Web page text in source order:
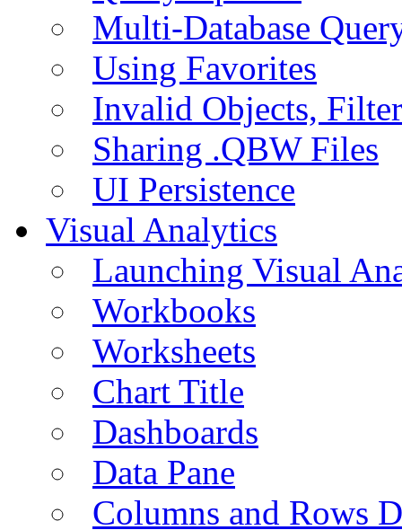
Multi-Database
Using Favorites
Invalid Objects,
Sharing .QBW Files
UI Persistence
Visual Analytics
Launching Visual
Workbooks
Worksheets
Chart Title
Dashboards
Data Pane
Columns and Rows